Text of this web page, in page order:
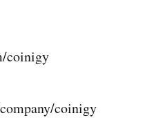
coinigy
coinigy